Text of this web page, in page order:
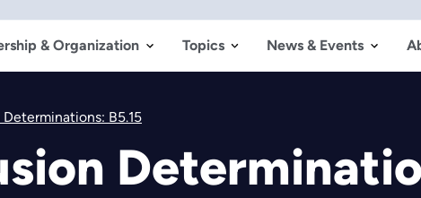
& Organization Topics News & Events
B5.15